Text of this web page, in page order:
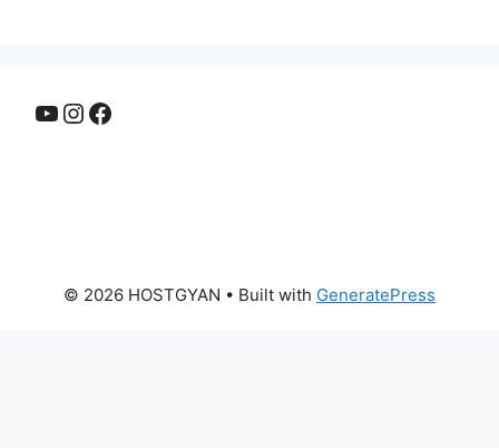
YouTube
Instagram
Facebook
© 2026 HOSTGYAN • Built with GeneratePress